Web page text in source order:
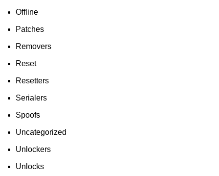
Offline
Patches
Removers
Reset
Resetters
Serialers
Spoofs
Uncategorized
Unlockers
Unlocks